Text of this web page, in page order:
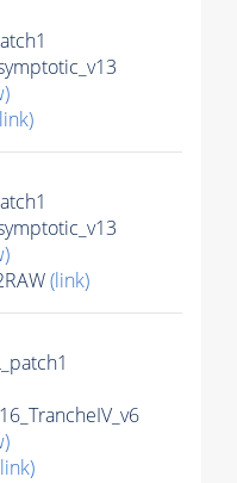
(link)